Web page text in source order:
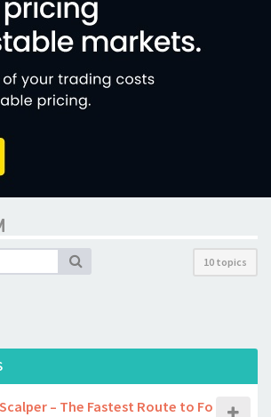
10 topics
– The Fastest Route to Fo